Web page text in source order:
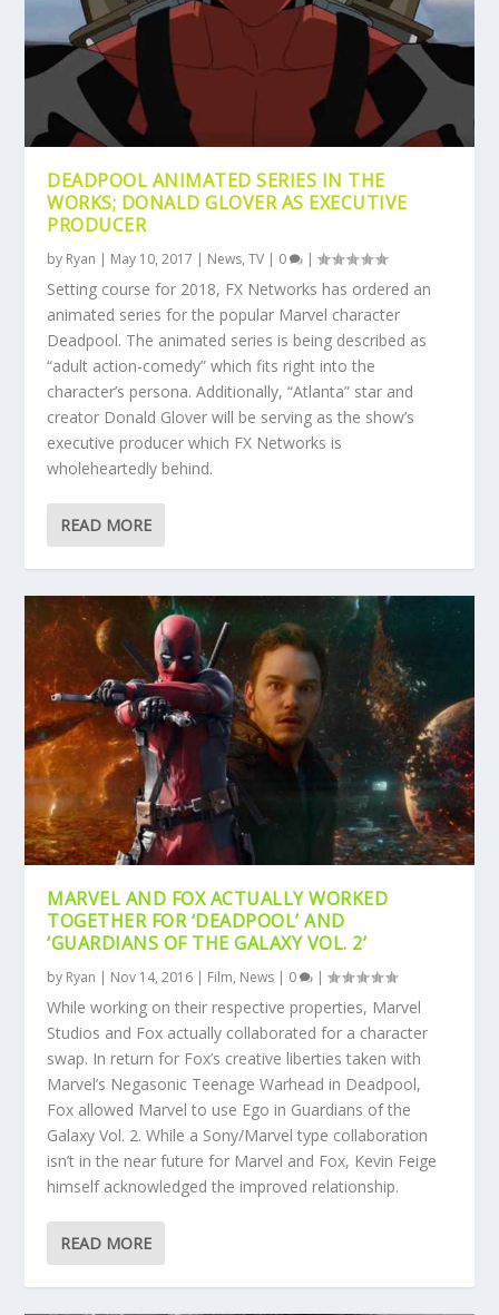
DEADPOOL ANIMATED SERIES IN THE
WORKS; DONALD GLOVER AS EXECUTIVE
PRODUCER
by Ryan | May 10, 2017 | News,TV | 0 |
Setting course for 2018, FX Networks has ordered an
animated series for the popular Marvel character
Deadpool. The animated series is being described as
“adult action-comedy” which fits right into the
character’s persona. Additionally, “Atlanta” star and
creator Donald Glover will be serving as the show’s
executive producer which FX Networks is
wholeheartedly behind.
READ MORE
MARVEL AND FOX ACTUALLY WORKED
TOGETHER FOR ‘DEADPOOL’ AND
‘GUARDIANS OF THE GALAXY VOL. 2’
by Ryan | Nov 14, 2016 | Film, News | 0 |
While working on their respective properties, Marvel
Studios and Fox actually collaborated for a character
swap. In return for Fox’s creative liberties taken with
Marvel’s Negasonic Teenage Warhead in Deadpool,
Fox allowed Marvel to use Ego in Guardians of the
Galaxy Vol. 2. While a Sony/Marvel type collaboration
isn’t in the near future for Marvel and Fox, Kevin Feige
himself acknowledged the improved relationship.
READ MORE